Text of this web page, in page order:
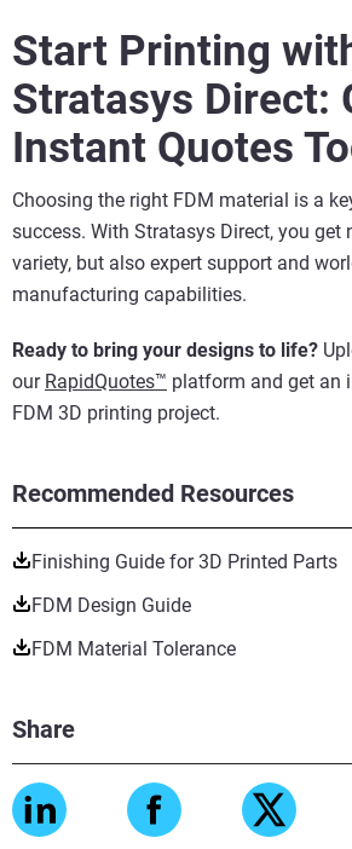
Recommended Resources
Finishing Guide for 3D Printed Parts
FDM Design Guide
FDM Material Tolerance
Share
Start Printing
Stratasys Direct:
Instant Quotes
Choosing the right FDM material is a
success. With Stratasys Direct, you get
variety, but also expert support and
manufacturing capabilities.
Ready to bring your designs to life?
our RapidQuotes™ platform and get an
FDM 3D printing project.